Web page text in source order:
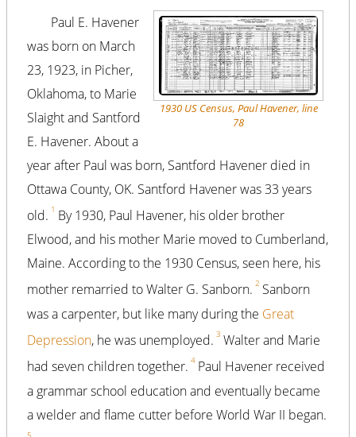
1930 US Census, Paul Havener, line
78
Paul E. Havener
was born on March
23, 1923, in Picher,
Oklahoma, to Marie
Slaight and Santford
E. Havener. About a
year after Paul was born, Santford Havener died in
Ottawa County, OK. Santford Havener was 33 years
old. 1 By 1930, Paul Havener, his older brother
Elwood, and his mother Marie moved to Cumberland,
Maine. According to the 1930 Census, seen here, his
mother remarried to Walter G. Sanborn. 2 Sanborn
was a carpenter, but like many during the Great
Depression, he was unemployed. 3 Walter and Marie
had seven children together. 4 Paul Havener received
a grammar school education and eventually became
a welder and flame cutter before World War II began.
5